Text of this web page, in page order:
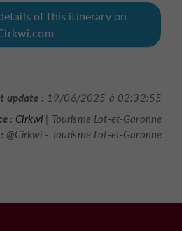
of this itinerary on
update : 19/06/2025 à 02:32:55
: Cirkwi | Tourisme Lot-et-Garonne
@Cirkwi - Tourisme Lot-et-Garonne